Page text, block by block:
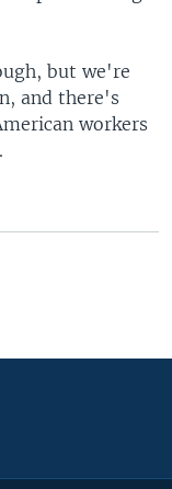
but we're
and there's
workers